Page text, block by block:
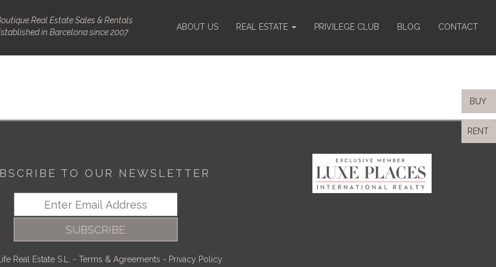
Real Estate Sales & Rentals
in Barcelona since 2007
ABOUT US REAL ESTATE PRIVILEGE CLUB BLOG CONTACT
BUY
RENT
TO OUR NEWSLETTER
SUBSCRIBE
Real Estate S.L. - Terms & Agreements - Privacy Policy